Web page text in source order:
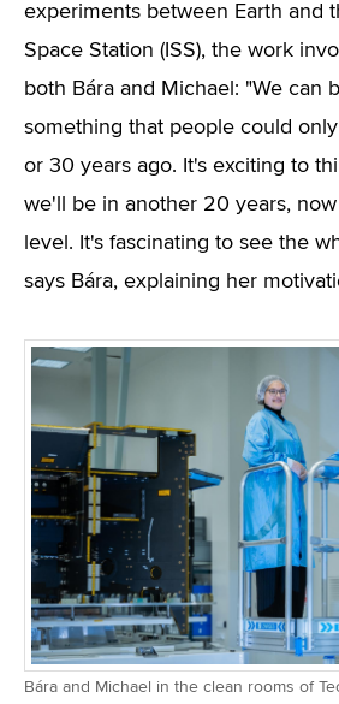
experiments between Earth and
Space Station (ISS), the work
both Bára and Michael: "We can
something that people could
or 30 years ago. It's exciting to
we'll be in another 20 years,
level. It's fascinating to see the
says Bára, explaining her
Bára and Michael in the clean rooms of